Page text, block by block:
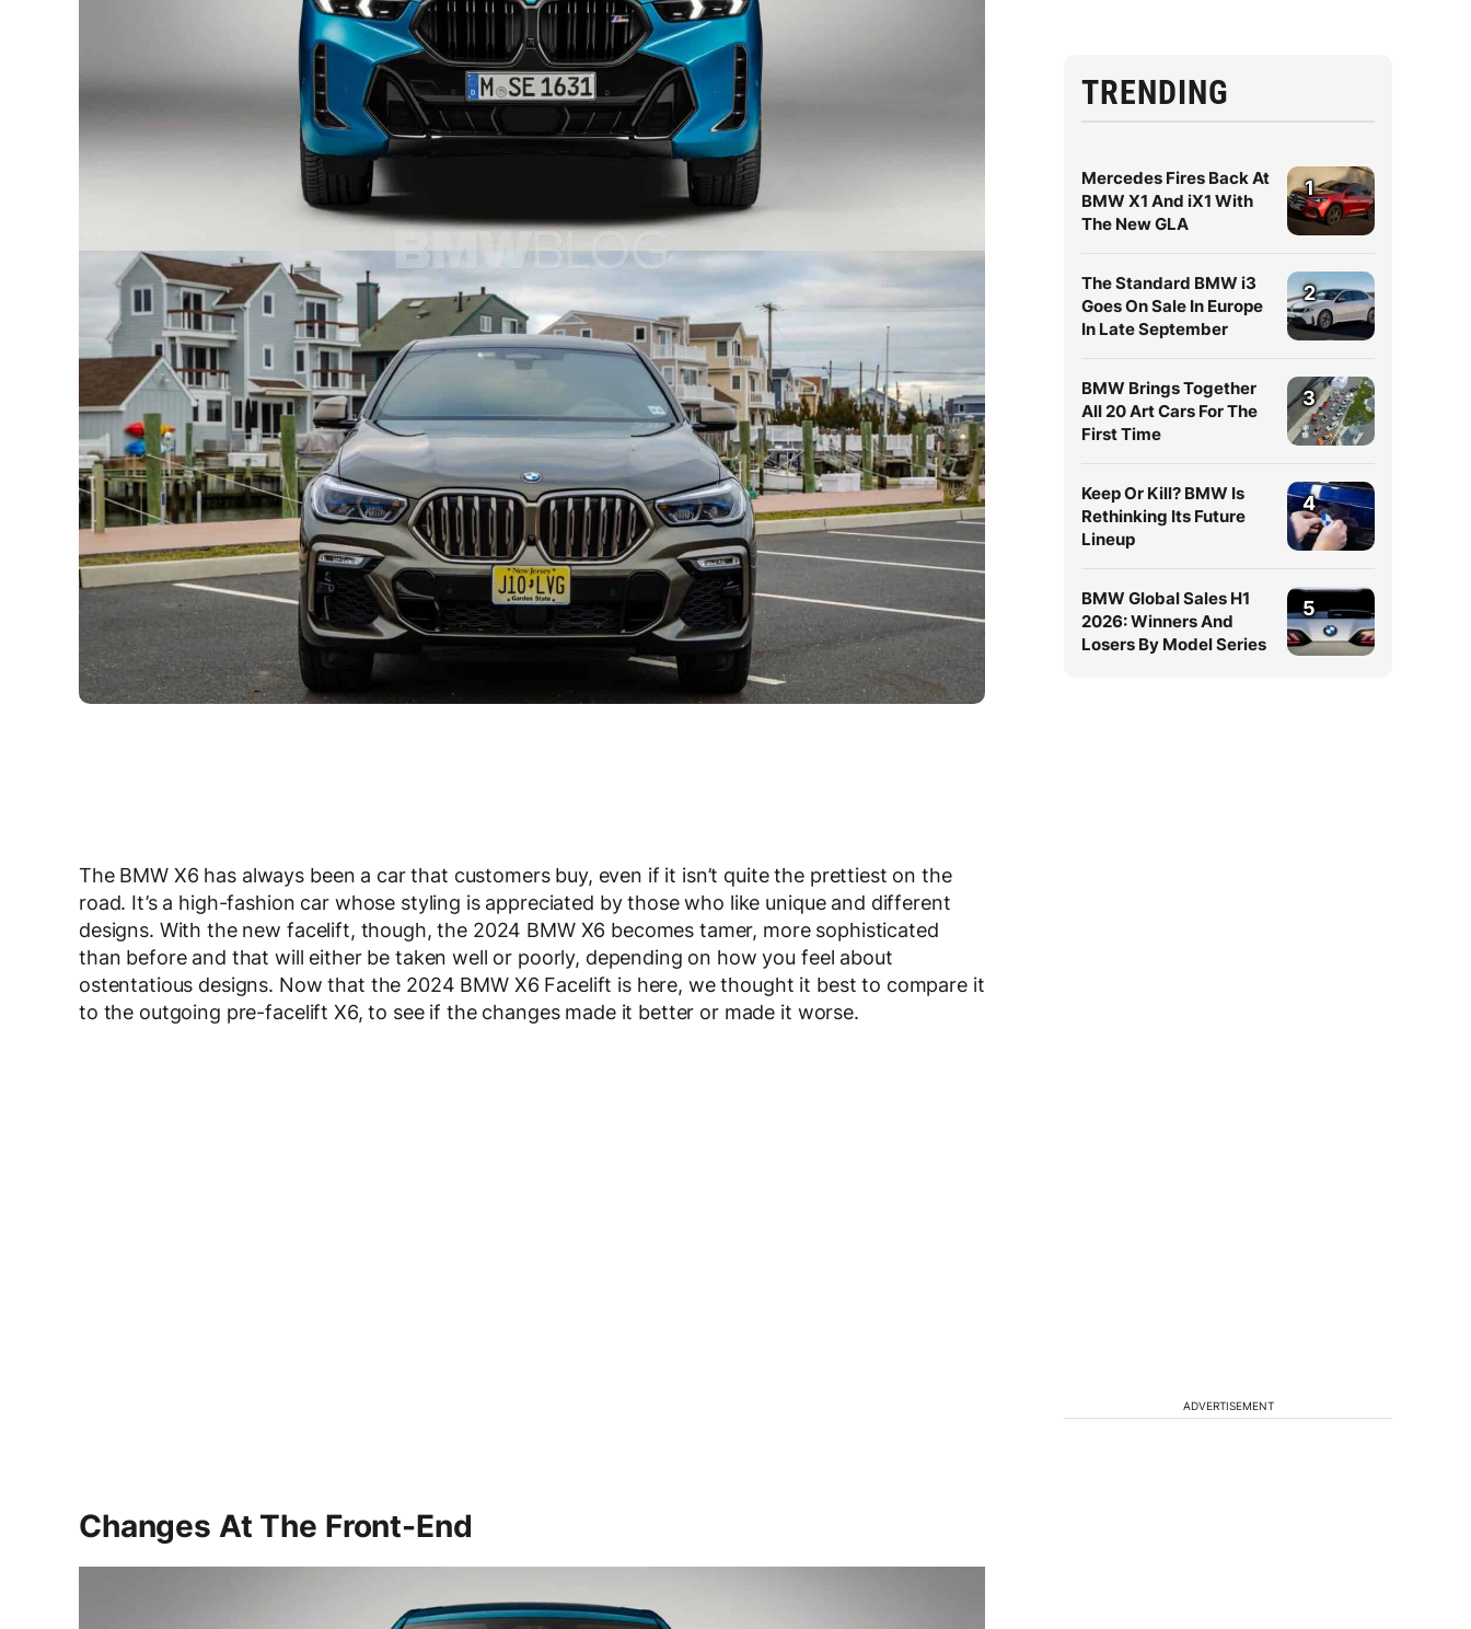
The BMW X6 has always been a car that customers buy, even if it isn’t quite the prettiest on the
road. It’s a high-fashion car whose styling is appreciated by those who like unique and different
designs. With the new facelift, though, the 2024 BMW X6 becomes tamer, more sophisticated
than before and that will either be taken well or poorly, depending on how you feel about
ostentatious designs. Now that the 2024 BMW X6 Facelift is here, we thought it best to compare it
to the outgoing pre-facelift X6, to see if the changes made it better or made it worse.
Changes At The Front-End
TRENDING
Mercedes Fires Back At
BMW X1 And iX1 With
The New GLA
1
The Standard BMW i3
Goes On Sale In Europe
In Late September
2
BMW Brings Together
All 20 Art Cars For The
First Time
3
Keep Or Kill? BMW Is
Rethinking Its Future
Lineup
4
BMW Global Sales H1
2026: Winners And
Losers By Model Series
5
ADVERTISEMENT